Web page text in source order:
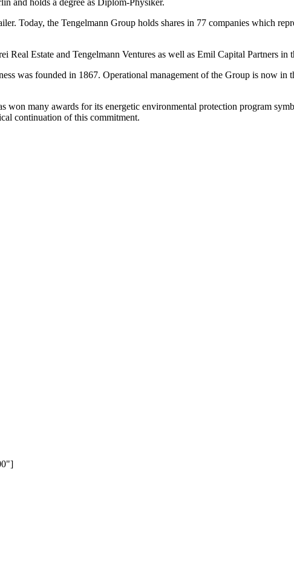
Today, the Tengelmann Group holds shares in 77 companies which
Estate and Tengelmann Ventures as well as Emil Capital Partners in
was founded in 1867. Operational management of the Group is now in
many awards for its energetic environmental protection program
continuation of this commitment.